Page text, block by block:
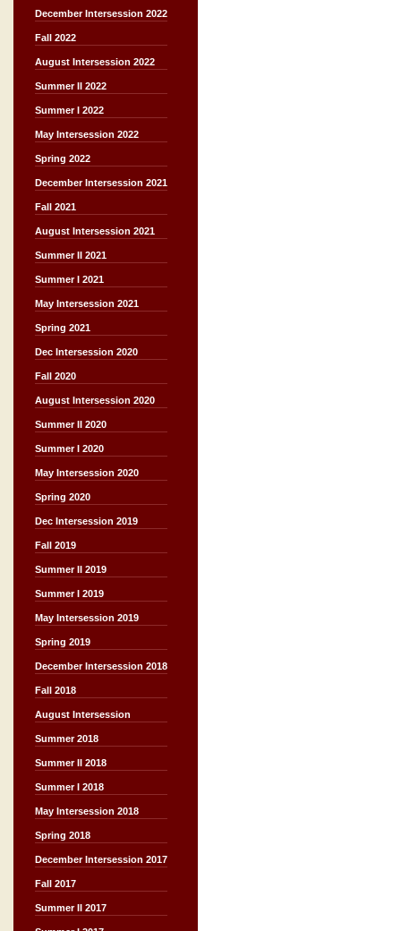
December Intersession 2022
Fall 2022
August Intersession 2022
Summer II 2022
Summer I 2022
May Intersession 2022
Spring 2022
December Intersession 2021
Fall 2021
August Intersession 2021
Summer II 2021
Summer I 2021
May Intersession 2021
Spring 2021
Dec Intersession 2020
Fall 2020
August Intersession 2020
Summer II 2020
Summer I 2020
May Intersession 2020
Spring 2020
Dec Intersession 2019
Fall 2019
Summer II 2019
Summer I 2019
May Intersession 2019
Spring 2019
December Intersession 2018
Fall 2018
August Intersession
Summer 2018
Summer II 2018
Summer I 2018
May Intersession 2018
Spring 2018
December Intersession 2017
Fall 2017
Summer II 2017